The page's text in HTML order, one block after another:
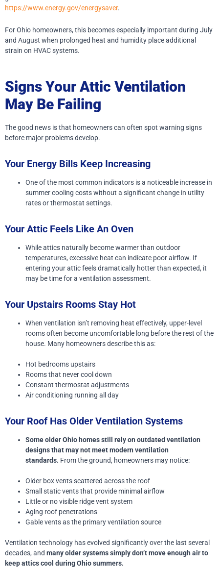
https://www.energy.gov/energysaver.
For Ohio homeowners, this becomes especially important during July
and August when prolonged heat and humidity place additional
strain on HVAC systems.
Signs Your Attic Ventilation
May Be Failing
The good news is that homeowners can often spot warning signs
before major problems develop.
Your Energy Bills Keep Increasing
One of the most common indicators is a noticeable increase in
summer cooling costs without a significant change in utility
rates or thermostat settings.
Your Attic Feels Like An Oven
While attics naturally become warmer than outdoor
temperatures, excessive heat can indicate poor airflow. If
entering your attic feels dramatically hotter than expected, it
may be time for a ventilation assessment.
Your Upstairs Rooms Stay Hot
When ventilation isn’t removing heat effectively, upper-level
rooms often become uncomfortable long before the rest of the
house. Many homeowners describe this as:
Hot bedrooms upstairs
Rooms that never cool down
Constant thermostat adjustments
Air conditioning running all day
Your Roof Has Older Ventilation Systems
Some older Ohio homes still rely on outdated ventilation
designs that may not meet modern ventilation
standards. From the ground, homeowners may notice:
Older box vents scattered across the roof
Small static vents that provide minimal airflow
Little or no visible ridge vent system
Aging roof penetrations
Gable vents as the primary ventilation source
Ventilation technology has evolved significantly over the last several
decades, and many older systems simply don’t move enough air to
keep attics cool during Ohio summers.